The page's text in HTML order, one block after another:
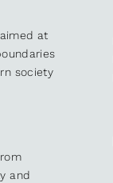
at
society
and